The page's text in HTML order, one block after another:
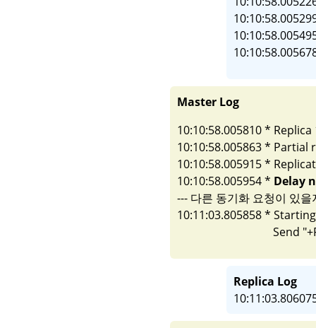
Master Log
10:10:58.005810 *
10:10:58.005863 *
10:10:58.005915 *
10:10:58.005954 * Delay
--- 다른 동기화 요청이 있
10:11:03.805858 *
Replica Log